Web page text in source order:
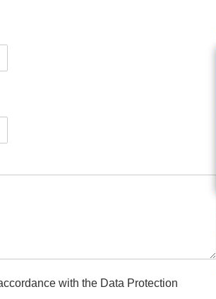
Services
with the Data Protection